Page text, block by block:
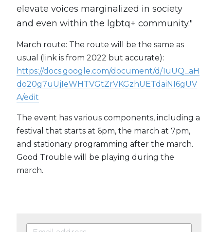
elevate voices marginalized in society
and even within the lgbtq+ community."
March route: The route will be the same as
https://docs.google.com/document/d/1uUQ_aH
do20g7uUjIeWHTVGtZrVKGzhUETdaiNI6gUV
A/edit
The event has various components, including a
festival that starts at 6pm, the march at 7pm,
and stationary programming after the march.
Good Trouble will be playing during the
march.